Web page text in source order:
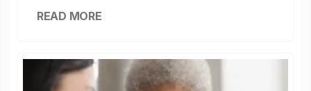
READ MORE